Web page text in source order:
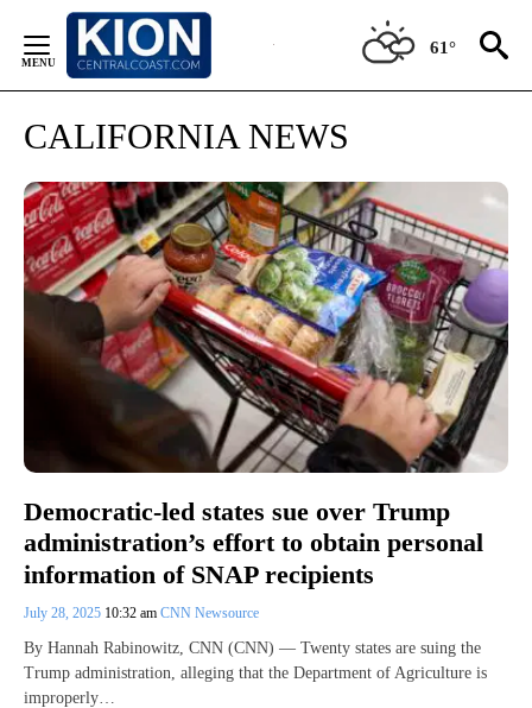
Content
61°
CALIFORNIA NEWS
Democratic-led states sue over Trump
administration’s effort to obtain personal
information of SNAP recipients
July 28, 2025 10:32 am CNN Newsource
By Hannah Rabinowitz, CNN (CNN) — Twenty states are suing the
Trump administration, alleging that the Department of Agriculture is
improperly…